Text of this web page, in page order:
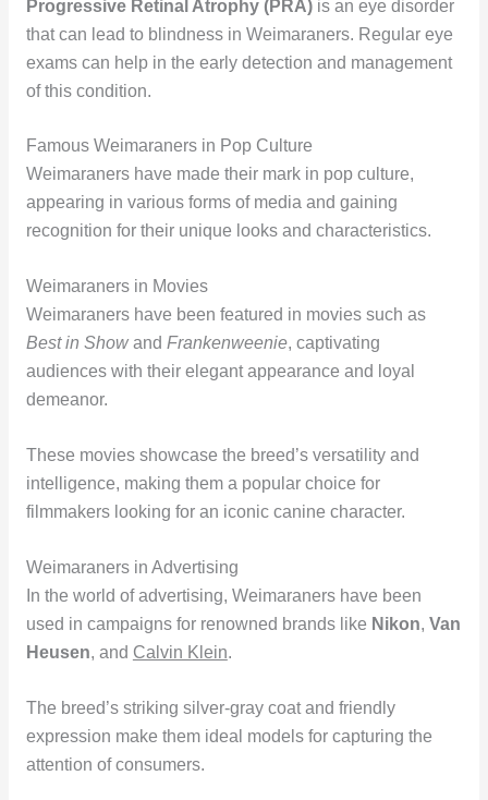
Progressive Retinal Atrophy (PRA)is an eye disorder
that can lead to blindness in Weimaraners. Regular eye
exams can help in the early detection and management
of this condition.
Famous Weimaraners in Pop Culture
Weimaraners have made their mark in pop culture,
appearing in various forms of media and gaining
recognition for their unique looks and characteristics.
Weimaraners in Movies
Weimaraners have been featured in movies such as
Best in Showand Frankenweenie, captivating
audiences with their elegant appearance and loyal
demeanor.
These movies showcase the breed’s versatility and
intelligence, making them a popular choice for
filmmakers looking for an iconic canine character.
Weimaraners in Advertising
In the world of advertising, Weimaraners have been
used in campaigns for renowned brands like Nikon, Van
Heusen, and Calvin Klein.
The breed’s striking silver-gray coat and friendly
expression make them ideal models for capturing the
attention of consumers.